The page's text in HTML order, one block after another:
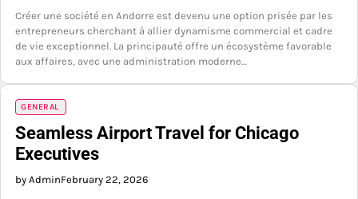
Créer une société en Andorre est devenu une option prisée par les
entrepreneurs cherchant à allier dynamisme commercial et cadre
de vie exceptionnel. La principauté offre un écosystème favorable
aux affaires, avec une administration moderne…
GENERAL
Seamless Airport Travel for Chicago
Executives
by AdminFebruary 22, 2026